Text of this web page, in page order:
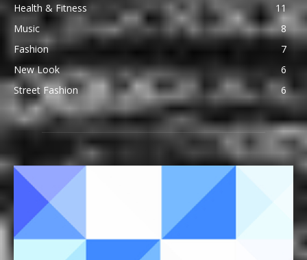
Health & Fitness
11
Music
8
Fashion
7
New Look
6
Street Fashion
6